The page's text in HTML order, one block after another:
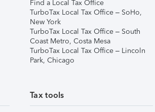
Find a Local Tax Office
TurboTax Local Tax Office – SoHo,
New York
TurboTax Local Tax Office – South
Coast Metro, Costa Mesa
TurboTax Local Tax Office – Lincoln
Park, Chicago
Tax tools